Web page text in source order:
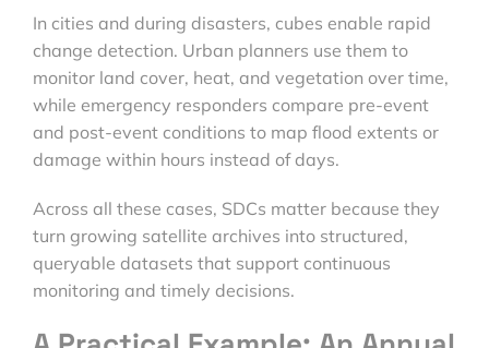
In cities and during disasters, cubes enable rapid
change detection. Urban planners use them to
monitor land cover, heat, and vegetation over time,
while emergency responders compare pre-event
and post-event conditions to map flood extents or
damage within hours instead of days.
Across all these cases, SDCs matter because they
turn growing satellite archives into structured,
queryable datasets that support continuous
monitoring and timely decisions.